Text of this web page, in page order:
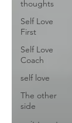
thoughts
Self Love
First
Self Love
Coach
self love
The other
side